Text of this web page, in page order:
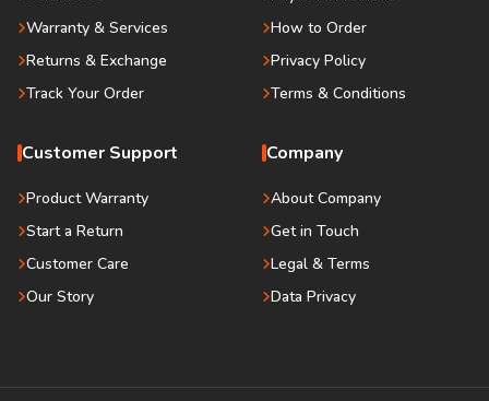
Warranty & Services
Returns & Exchange
Track Your Order
How to Order
Privacy Policy
Terms & Conditions
Customer Support
Product Warranty
Start a Return
Customer Care
Our Story
Company
About Company
Get in Touch
Legal & Terms
Data Privacy